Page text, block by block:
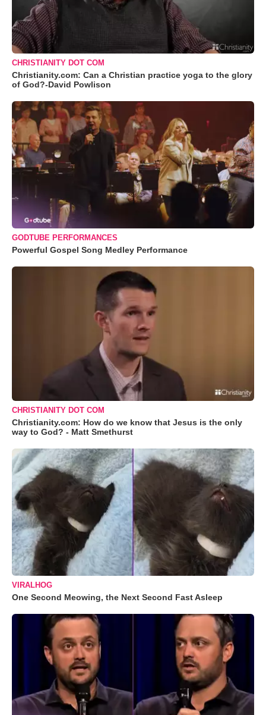
CHRISTIANITY DOT COM
Christianity.com: Can a Christian practice yoga to the glory
of God?-David Powlison
GODTUBE PERFORMANCES
Powerful Gospel Song Medley Performance
CHRISTIANITY DOT COM
Christianity.com: How do we know that Jesus is the only
way to God? - Matt Smethurst
VIRALHOG
One Second Meowing, the Next Second Fast Asleep